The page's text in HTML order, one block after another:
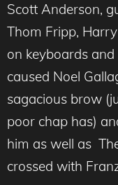
Scott Anderson,
Thom Fripp,
on keyboards
caused Noel
sagacious brow
poor chap has)
him as well as
crossed with